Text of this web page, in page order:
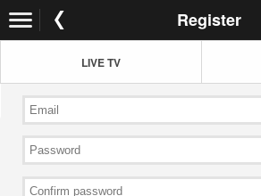
Register
LIVE TV